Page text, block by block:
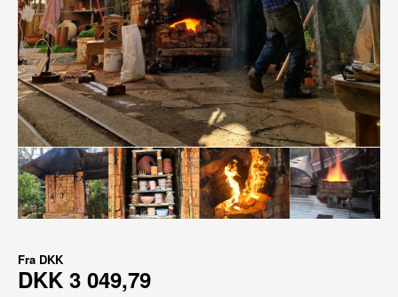
Fra DKK
DKK 3 049,79